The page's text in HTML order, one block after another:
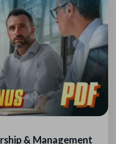
& Management